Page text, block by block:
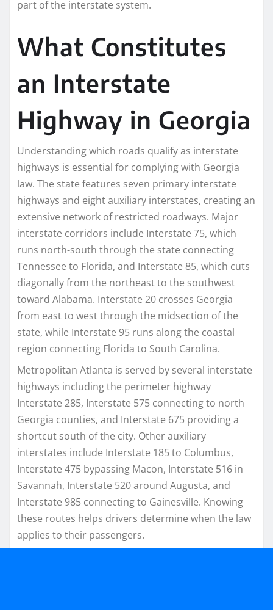
part of the interstate system.
What Constitutes
an Interstate
Highway in Georgia
Understanding which roads qualify as interstate
highways is essential for complying with Georgia
law. The state features seven primary interstate
highways and eight auxiliary interstates, creating an
extensive network of restricted roadways. Major
interstate corridors include Interstate 75, which
runs north-south through the state connecting
Tennessee to Florida, and Interstate 85, which cuts
diagonally from the northeast to the southwest
toward Alabama. Interstate 20 crosses Georgia
from east to west through the midsection of the
state, while Interstate 95 runs along the coastal
region connecting Florida to South Carolina.
Metropolitan Atlanta is served by several interstate
highways including the perimeter highway
Interstate 285, Interstate 575 connecting to north
Georgia counties, and Interstate 675 providing a
shortcut south of the city. Other auxiliary
interstates include Interstate 185 to Columbus,
Interstate 475 bypassing Macon, Interstate 516 in
Savannah, Interstate 520 around Augusta, and
Interstate 985 connecting to Gainesville. Knowing
these routes helps drivers determine when the law
applies to their passengers.